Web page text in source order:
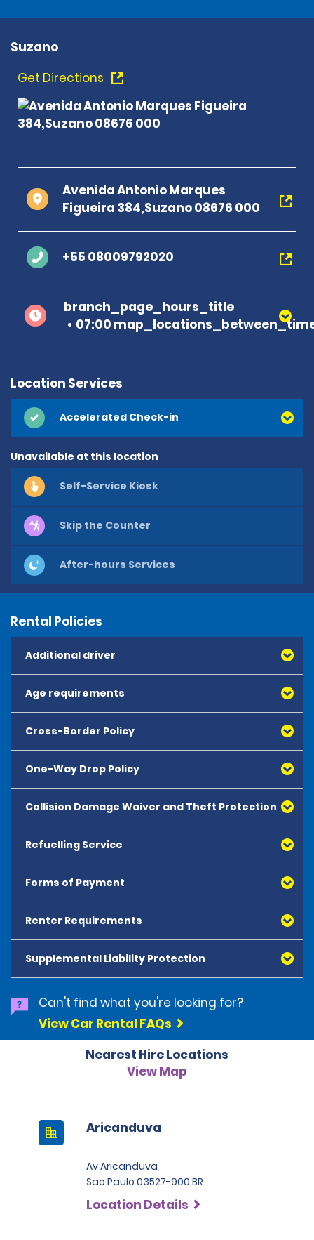
Suzano
Get Directions
Avenida Antonio Marques
Figueira 384,Suzano 08676 000
+55 08009792020
branch_page_hours_title
07:00
Location Services
Accelerated Check-in
Unavailable at this location
Self-Service Kiosk
Skip the Counter
After-hours Services
Rental Policies
Additional driver
Age requirements
Cross-Border Policy
One-Way Drop Policy
Collision Damage Waiver and Theft Protection
Refuelling Service
Forms of Payment
All major debit and credit cards, issued by either
American Express, Mastercard, Visa, Discover Card
and Diners Club, are accepted. All cards presented
must be in the renter's name. Prepaid cards are not
accepted as methods of payment. Digital cards
(Apple Pay/Google Pay etc.), cash and debit cards can
be used to settle any outstanding balances at the
end of the hire. A security deposit plus the estimated
cost of the hire will be taken at the time of hire. The
deposit is 500 BRL for the Economy category, 750 BRL
for the Intermediate category, 2,000 BRL for the SUV
Renter Requirements
Supplemental Liability Protection
Can't find what you're looking for?
View Car Rental FAQs
Nearest Hire Locations
View Map
Aricanduva
Av Aricanduva
Sao Paulo 03527-900 BR
Location Details